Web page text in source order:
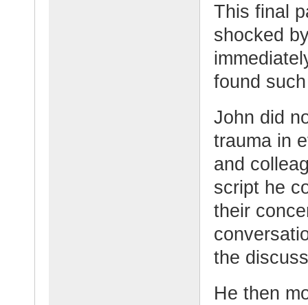
This final
shocked
found
John did
trauma in
and
script he
their
the
He then